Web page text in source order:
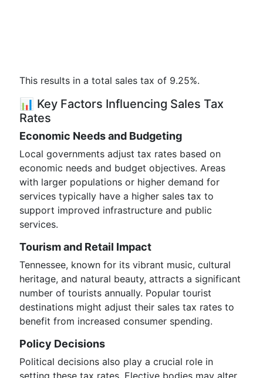
This results in a total sales tax of 9.25%.
📊 Key Factors Influencing Sales Tax
Rates
Economic Needs and Budgeting
Local governments adjust tax rates based on
economic needs and budget objectives. Areas
with larger populations or higher demand for
services typically have a higher sales tax to
support improved infrastructure and public
services.
Tourism and Retail Impact
Tennessee, known for its vibrant music, cultural
heritage, and natural beauty, attracts a significant
number of tourists annually. Popular tourist
destinations might adjust their sales tax rates to
benefit from increased consumer spending.
Policy Decisions
Political decisions also play a crucial role in
setting these tax rates. Elective bodies may alter